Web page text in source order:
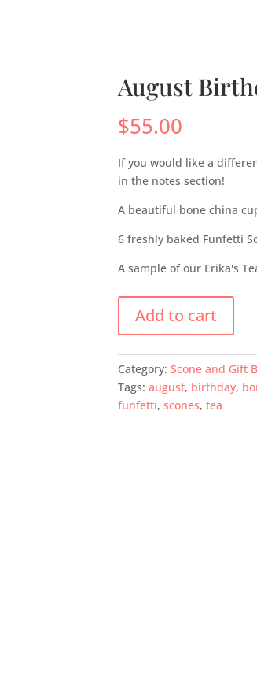
August
$55.00
If you would like a
in the notes section!
A beautiful bone china
6 freshly baked Funfetti
A sample of our Erika's
Add to cart
Category: Scone and Gift
Tags: august, birthday,
funfetti, scones, tea